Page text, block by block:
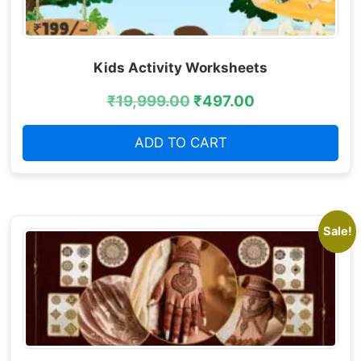
Kids Activity Worksheets
₹19,999.00₹497.00
ADD TO CART
Sale!